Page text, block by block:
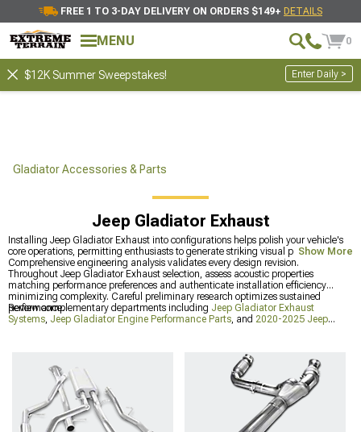
FREE 1 TO 3-DAY DELIVERY ON ORDERS $149+ DETAILS
MENU 0
$12K Summer Sweepstakes! Enter Daily >
Gladiator Accessories & Parts
Jeep Gladiator Exhaust
Installing Jeep Gladiator Exhaust into configurations helps polish your vehicle's
core operations, permitting enthusiasts to generate striking visual presence.
Comprehensive engineering analysis validates every design revision.
Throughout Jeep Gladiator Exhaust selection, assess acoustic properties
matching performance preferences and authenticate installation efficiency
minimizing complexity. Careful preliminary research optimizes sustained
performance.
Review complementary departments including Jeep Gladiator Exhaust
Systems, Jeep Gladiator Engine Performance Parts, and 2020-2025 Jeep
Show More